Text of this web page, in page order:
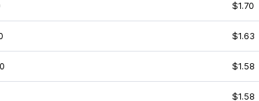
$1.70
$1.63
$1.58
$1.58